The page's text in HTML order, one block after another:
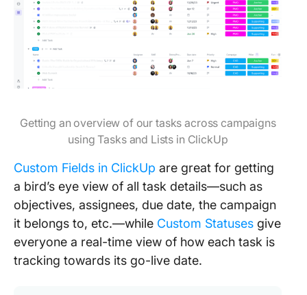
Getting an overview of our tasks across campaigns
using Tasks and Lists in ClickUp
Custom Fields in ClickUp are great for getting
a bird’s eye view of all task details—such as
objectives, assignees, due date, the campaign
it belongs to, etc.—while Custom Statuses give
everyone a real-time view of how each task is
tracking towards its go-live date.